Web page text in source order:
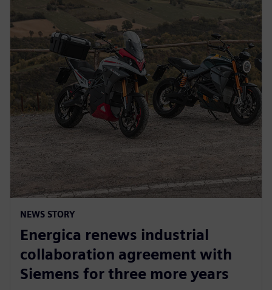
NEWS STORY
Energica renews industrial
collaboration agreement with
Siemens for three more years